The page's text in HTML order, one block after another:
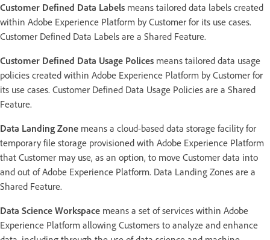
Customer Defined Data Labels means tailored data labels created
within Adobe Experience Platform by Customer for its use cases.
Customer Defined Data Labels are a Shared Feature.
Customer Defined Data Usage Polices means tailored data usage
policies created within Adobe Experience Platform by Customer for
its use cases. Customer Defined Data Usage Policies are a Shared
Feature.
Data Landing Zone means a cloud-based data storage facility for
temporary file storage provisioned with Adobe Experience Platform
that Customer may use, as an option, to move Customer data into
and out of Adobe Experience Platform. Data Landing Zones are a
Shared Feature.
Data Science Workspace means a set of services within Adobe
Experience Platform allowing Customers to analyze and enhance